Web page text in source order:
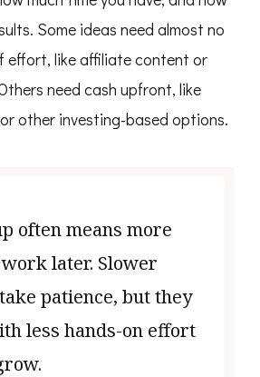
Some ideas need almost no
effort, like affiliate content or
need cash upfront, like
other investing-based options.
often means more
later. Slower
patience, but they
less hands-on effort